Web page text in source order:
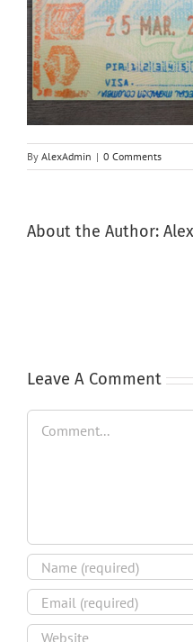
By AlexAdmin | 0 Comments
About the Author:
Leave A Comment